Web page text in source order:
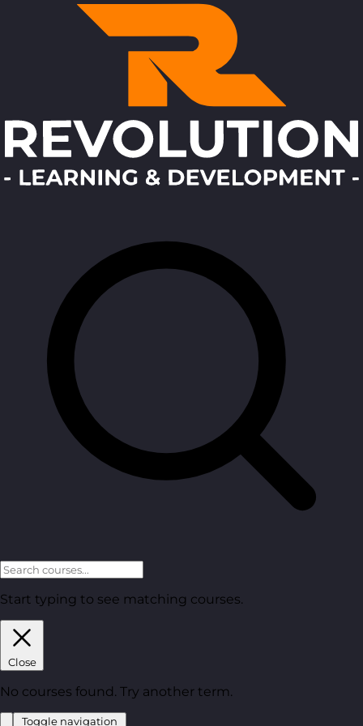
Start typing to see matching courses.
Close
No courses found. Try another term.
Toggle navigation